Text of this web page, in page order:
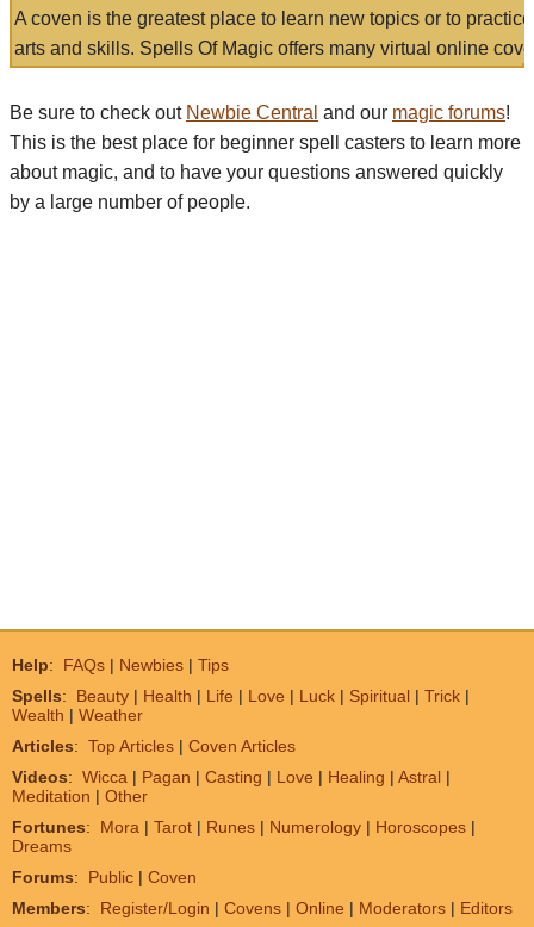
A coven is the greatest place to learn new topics or to
arts and skills. Spells Of Magic offers many virtual online
Be sure to check out Newbie Central and our magic forums!
This is the best place for beginner spell casters to learn more
about magic, and to have your questions answered quickly
by a large number of people.
Help: FAQs | Newbies | Tips
Spells: Beauty | Health | Life | Love | Luck | Spiritual | Trick |
Wealth | Weather
Articles: Top Articles | Coven Articles
Videos: Wicca | Pagan | Casting | Love | Healing | Astral |
Meditation | Other
Fortunes: Mora | Tarot | Runes | Numerology | Horoscopes |
Dreams
Forums: Public | Coven
Members: Register/Login | Covens | Online | Moderators | Editors